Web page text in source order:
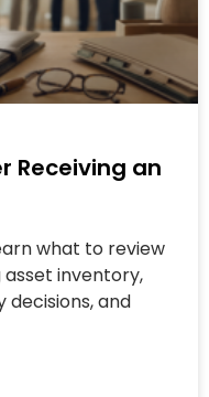
Receiving an
what to review
asset inventory,
decisions, and